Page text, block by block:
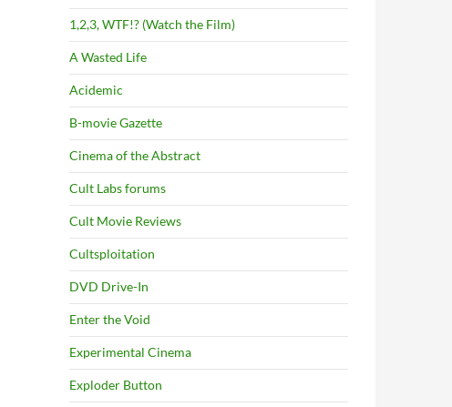
1,2,3, WTF!? (Watch the Film)
A Wasted Life
Acidemic
B-movie Gazette
Cinema of the Abstract
Cult Labs forums
Cult Movie Reviews
Cultsploitation
DVD Drive-In
Enter the Void
Experimental Cinema
Exploder Button